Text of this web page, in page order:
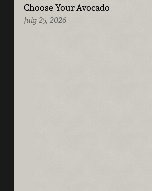
Choose Your Avocado
July 25, 2026